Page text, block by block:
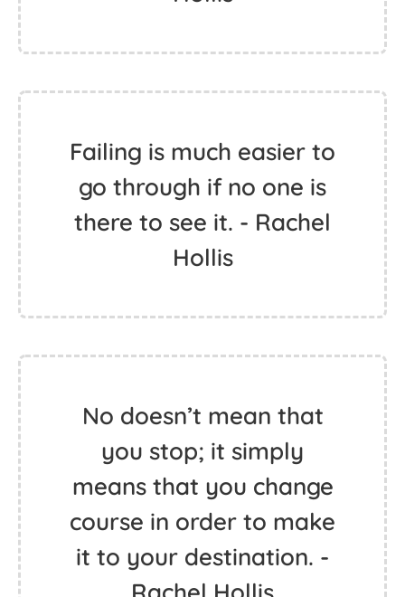
Failing is much easier to
go through if no one is
there to see it. - Rachel
Hollis
No doesn’t mean that
you stop; it simply
means that you change
course in order to make
it to your destination. -